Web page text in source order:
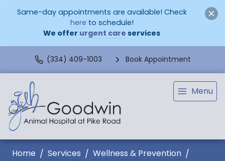
Same-day appointments are available! Check
here to schedule!
We offer urgent care services
(334) 409-1003 Book Appointment
Menu
Home Services Wellness & Prevention